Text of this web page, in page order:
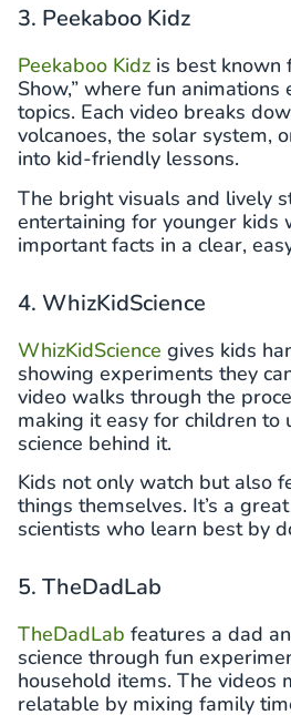
3. Peekaboo Kidz
Peekaboo Kidz is best known
Show,” where fun animations
topics. Each video breaks
volcanoes, the solar system,
into kid-friendly lessons.
The bright visuals and lively
entertaining for younger kids
important facts in a clear,
4. WhizKidScience
WhizKidScience gives kids
showing experiments they
video walks through the
making it easy for children to
science behind it.
Kids not only watch but also
things themselves. It’s a
scientists who learn best by
5. TheDadLab
TheDadLab features a dad
science through fun
household items. The videos
relatable by mixing family